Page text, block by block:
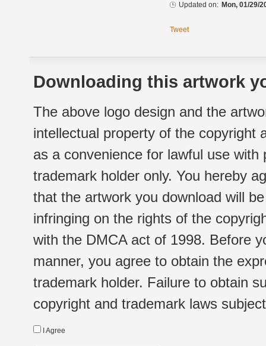
Updated on: Mon, 01/29/
Tweet
Downloading this artwork
The above logo design and the
intellectual property of the copyright
as a convenience for lawful use
trademark holder only. You hereby
that the artwork you download will
infringing on the rights of the
with the DMCA act of 1998. Before
manner, you agree to obtain the
trademark holder. Failure to obtain
copyright and trademark laws
I Agree